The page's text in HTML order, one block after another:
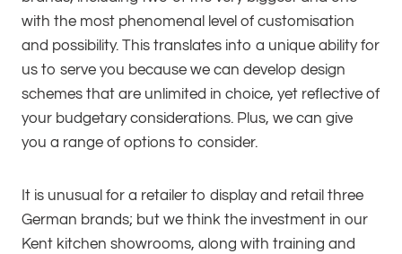
with the most phenomenal level of customisation
and possibility. This translates into a unique ability for
us to serve you because we can develop design
schemes that are unlimited in choice, yet reflective of
your budgetary considerations. Plus, we can give
you a range of options to consider.
It is unusual for a retailer to display and retail three
German brands; but we think the investment in our
Kent kitchen showrooms, along with training and